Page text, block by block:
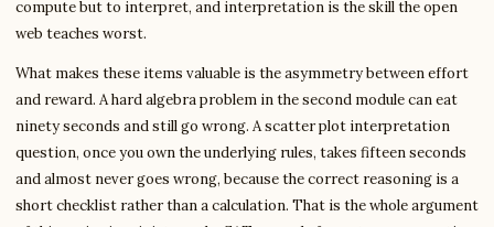
compute but to interpret, and interpretation is the skill the open
web teaches worst.
What makes these items valuable is the asymmetry between effort
and reward. A hard algebra problem in the second module can eat
ninety seconds and still go wrong. A scatter plot interpretation
question, once you own the underlying rules, takes fifteen seconds
and almost never goes wrong, because the correct reasoning is a
short checklist rather than a calculation. That is the whole argument